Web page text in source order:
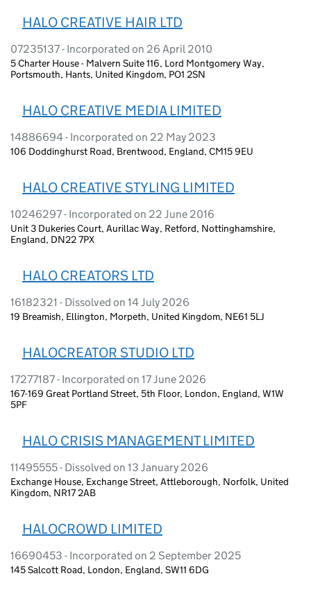
HALO CREATIVE HAIR LTD
07235137 - Incorporated on 26 April 2010
5 Charter House - Malvern Suite 116, Lord Montgomery Way,
Portsmouth, Hants, United Kingdom, PO1 2SN
HALO CREATIVE MEDIA LIMITED
14886694 - Incorporated on 22 May 2023
106 Doddinghurst Road, Brentwood, England, CM15 9EU
HALO CREATIVE STYLING LIMITED
10246297 - Incorporated on 22 June 2016
Unit 3 Dukeries Court, Aurillac Way, Retford, Nottinghamshire,
England, DN22 7PX
HALO CREATORS LTD
16182321 - Dissolved on 14 July 2026
19 Breamish, Ellington, Morpeth, United Kingdom, NE61 5LJ
HALOCREATOR STUDIO LTD
17277187 - Incorporated on 17 June 2026
167-169 Great Portland Street, 5th Floor, London, England, W1W
5PF
HALO CRISIS MANAGEMENT LIMITED
11495555 - Dissolved on 13 January 2026
Exchange House, Exchange Street, Attleborough, Norfolk, United
Kingdom, NR17 2AB
HALOCROWD LIMITED
16690453 - Incorporated on 2 September 2025
145 Salcott Road, London, England, SW11 6DG